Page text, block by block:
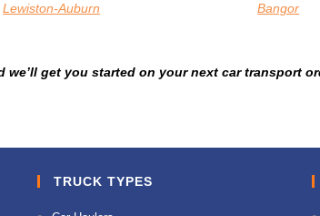
Lewiston-Auburn Bangor
we’ll get you started on your next car transport
TRUCK TYPES